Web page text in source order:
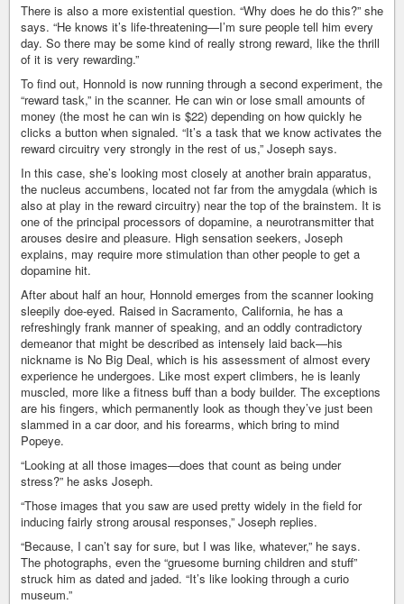
There is also a more existential question. “Why does he do this?” she
says. “He knows it’s life-threatening—I’m sure people tell him every
day. So there may be some kind of really strong reward, like the thrill
of it is very rewarding.”
To find out, Honnold is now running through a second experiment, the
“reward task,” in the scanner. He can win or lose small amounts of
money (the most he can win is $22) depending on how quickly he
clicks a button when signaled. “It’s a task that we know activates the
reward circuitry very strongly in the rest of us,” Joseph says.
In this case, she’s looking most closely at another brain apparatus,
the nucleus accumbens, located not far from the amygdala (which is
also at play in the reward circuitry) near the top of the brainstem. It is
one of the principal processors of dopamine, a neurotransmitter that
arouses desire and pleasure. High sensation seekers, Joseph
explains, may require more stimulation than other people to get a
dopamine hit.
After about half an hour, Honnold emerges from the scanner looking
sleepily doe-eyed. Raised in Sacramento, California, he has a
refreshingly frank manner of speaking, and an oddly contradictory
demeanor that might be described as intensely laid back—his
nickname is No Big Deal, which is his assessment of almost every
experience he undergoes. Like most expert climbers, he is leanly
muscled, more like a fitness buff than a body builder. The exceptions
are his fingers, which permanently look as though they’ve just been
slammed in a car door, and his forearms, which bring to mind
Popeye.
“Looking at all those images—does that count as being under
stress?” he asks Joseph.
“Those images that you saw are used pretty widely in the field for
inducing fairly strong arousal responses,” Joseph replies.
“Because, I can’t say for sure, but I was like, whatever,” he says.
The photographs, even the “gruesome burning children and stuff”
struck him as dated and jaded. “It’s like looking through a curio
museum.”